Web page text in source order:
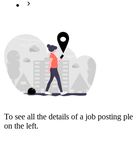
To see all the details of a job posting
on the left.